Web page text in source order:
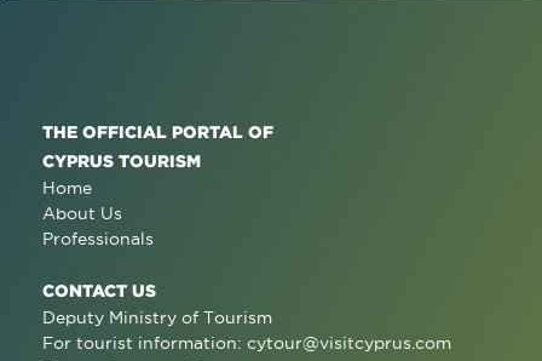
THE OFFICIAL PORTAL OF
CYPRUS TOURISM
Home
About Us
Professionals
CONTACT US
Deputy Ministry of Tourism
For tourist information: cytour@visitcyprus.com